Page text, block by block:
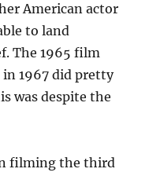
American actor
to land
The 1965 film
in 1967 did pretty
was despite the
filming the third